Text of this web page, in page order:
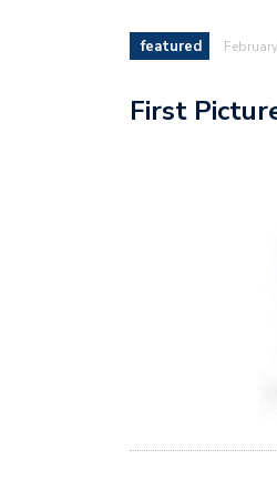
featured
First